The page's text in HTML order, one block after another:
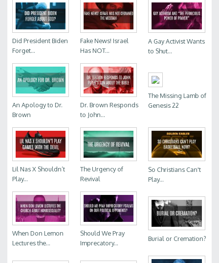
Did President Biden
Forget...
Fake News! Israel
Has NOT...
A Gay Activist Wants
to Shut...
An Apology to Dr.
Brown
Dr. Brown Responds
to John...
The Missing Lamb of
Genesis 22
Lil Nas X Shouldn’t
Play...
The Urgency of
Revival
So Christians Can't
Play...
When Don Lemon
Lectures the...
Should We Pray
Imprecatory...
Burial or Cremation?